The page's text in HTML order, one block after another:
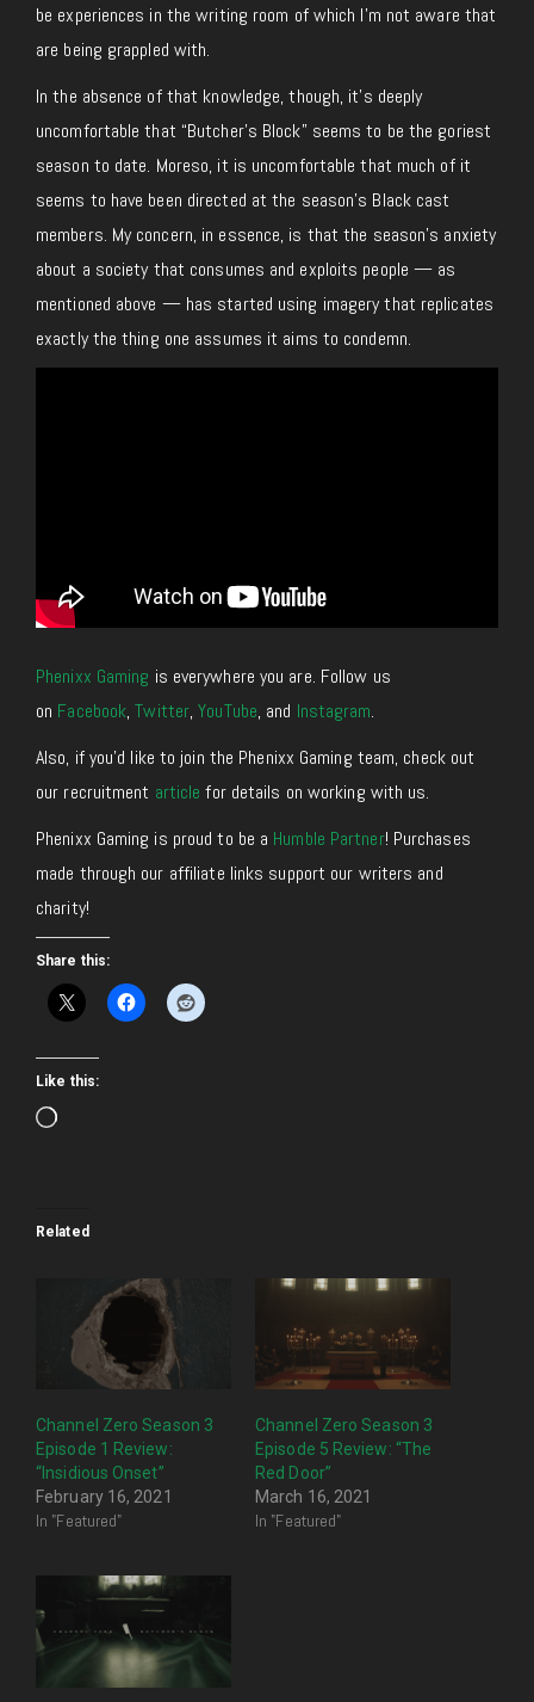
be experiences in the writing room of which I’m not aware that
are being grappled with.
In the absence of that knowledge, though, it’s deeply
uncomfortable that “Butcher’s Block” seems to be the goriest
season to date. Moreso, it is uncomfortable that much of it
seems to have been directed at the season’s Black cast
members. My concern, in essence, is that the season’s anxiety
about a society that consumes and exploits people — as
mentioned above — has started using imagery that replicates
exactly the thing one assumes it aims to condemn.
Phenixx Gaming is everywhere you are. Follow us
on Facebook,Twitter,YouTube, and Instagram.
Also, if you’d like to join the Phenixx Gaming team, check out
our recruitment article for details on working with us.
Phenixx Gaming is proud to be a Humble Partner! Purchases
made through our affiliate links support our writers and
charity!
Share this:
Like this:
Loading…
Related
Channel Zero Season 3
Episode 1 Review:
“Insidious Onset”
February 16, 2021
In "Featured"
Channel Zero Season 3
Episode 5 Review: “The
Red Door”
March 16, 2021
In "Featured"